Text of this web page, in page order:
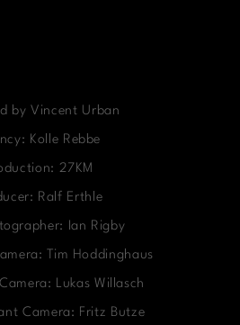
by Vincent Urban
Kolle Rebbe
27KM
Ralf Erthle
Ian Rigby
Tim Hoddinghaus
Lukas Willasch
Camera: Fritz Butze